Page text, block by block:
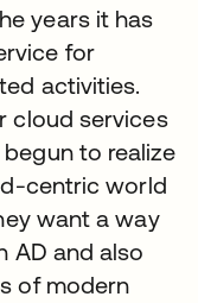
years it has
for
activities.
cloud services
to realize
centric world
want a way
AD and also
of modern